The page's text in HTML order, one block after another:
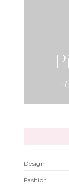
-
Design
Fashion